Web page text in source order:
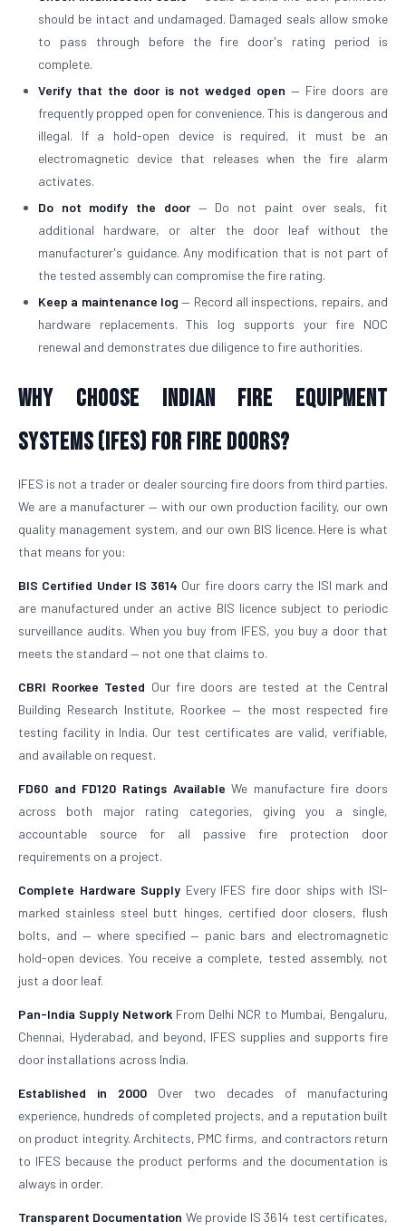
should be intact and undamaged. Damaged seals allow smoke
to pass through before the fire door's rating period is
complete.
Verify that the door is not wedged open — Fire doors are
frequently propped open for convenience. This is dangerous and
illegal. If a hold-open device is required, it must be an
electromagnetic device that releases when the fire alarm
activates.
Do not modify the door— Do not paint over seals, fit
additional hardware, or alter the door leaf without the
manufacturer's guidance. Any modification that is not part of
the tested assembly can compromise the fire rating.
Keep a maintenance log — Record all inspections, repairs, and
hardware replacements. This log supports your fire NOC
renewal and demonstrates due diligence to fire authorities.
Why Choose Indian Fire Equipment
Systems (IFES) for Fire Doors?
IFES is not a trader or dealer sourcing fire doors from third parties.
We are a manufacturer — with our own production facility, our own
quality management system, and our own BIS licence. Here is what
that means for you:
BIS Certified Under IS 3614 Our fire doors carry the ISI mark and
are manufactured under an active BIS licence subject to periodic
surveillance audits. When you buy from IFES, you buy a door that
meets the standard — not one that claims to.
CBRI Roorkee Tested Our fire doors are tested at the Central
Building Research Institute, Roorkee — the most respected fire
testing facility in India. Our test certificates are valid, verifiable,
and available on request.
FD60 and FD120 Ratings Available We manufacture fire doors
across both major rating categories, giving you a single,
accountable source for all passive fire protection door
requirements on a project.
Complete Hardware Supply Every IFES fire door ships with ISI-
marked stainless steel butt hinges, certified door closers, flush
bolts, and — where specified — panic bars and electromagnetic
hold-open devices. You receive a complete, tested assembly, not
just a door leaf.
Pan-India Supply Network From Delhi NCR to Mumbai, Bengaluru,
Chennai, Hyderabad, and beyond, IFES supplies and supports fire
door installations across India.
Established in 2000 Over two decades of manufacturing
experience, hundreds of completed projects, and a reputation built
on product integrity. Architects, PMC firms, and contractors return
to IFES because the product performs and the documentation is
always in order.
Transparent Documentation We provide IS 3614 test certificates,